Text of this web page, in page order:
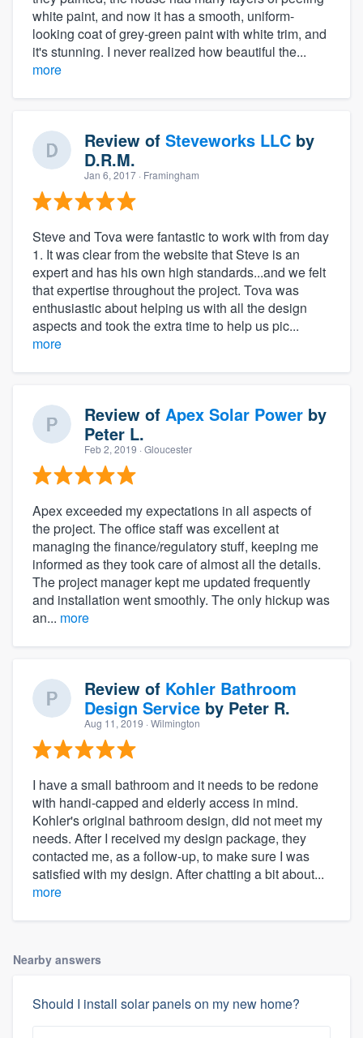
white paint, and now it has a smooth, uniform-
looking coat of grey-green paint with white trim, and
it's stunning. I never realized how beautiful the...
more
Review of Steveworks LLC by
D.R.M.
Jan 6, 2017 · Framingham
Steve and Tova were fantastic to work with from day
1. It was clear from the website that Steve is an
expert and has his own high standards...and we felt
that expertise throughout the project. Tova was
enthusiastic about helping us with all the design
aspects and took the extra time to help us pic...
more
Review of Apex Solar Power by
Peter L.
Feb 2, 2019 · Gloucester
Apex exceeded my expectations in all aspects of
the project. The office staff was excellent at
managing the finance/regulatory stuff, keeping me
informed as they took care of almost all the details.
The project manager kept me updated frequently
and installation went smoothly. The only hickup was
an... more
Review of Kohler Bathroom
Design Service by Peter R.
Aug 11, 2019 · Wilmington
I have a small bathroom and it needs to be redone
with handi-capped and elderly access in mind.
Kohler's original bathroom design, did not meet my
needs. After I received my design package, they
contacted me, as a follow-up, to make sure I was
satisfied with my design. After chatting a bit about...
more
Nearby answers
Should I install solar panels on my new home?